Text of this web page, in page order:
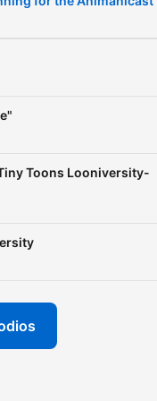
to the
Toons Looniversity-